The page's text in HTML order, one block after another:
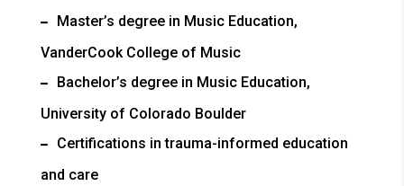
Master’s degree in Music Education,
VanderCook College of Music
Bachelor’s degree in Music Education,
University of Colorado Boulder
Certifications in trauma-informed education
and care